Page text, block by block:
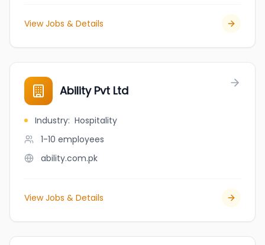
View Jobs & Details
Ability Pvt Ltd
Industry: Hospitality
1-10 employees
ability.com.pk
View Jobs & Details